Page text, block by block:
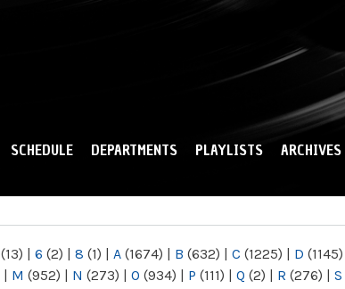
SCHEDULE DEPARTMENTS PLAYLISTS ARCHIVES
(13) | 6 (2) | 8 (1) | A (1674) | B (632) | C (1225) | D (1145)
| M (952) | N (273) | O (934) | P (111) | Q (2) | R (276) | S